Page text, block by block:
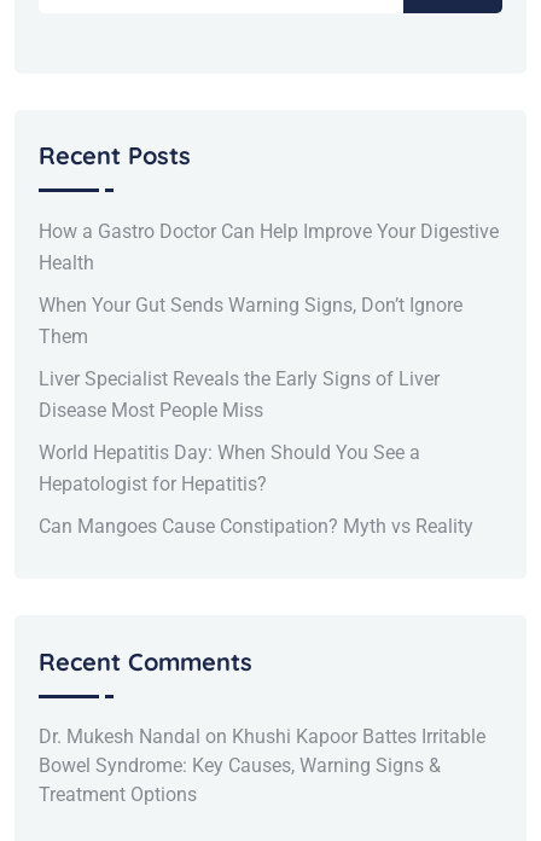
Recent Posts
How a Gastro Doctor Can Help Improve Your Digestive
Health
When Your Gut Sends Warning Signs, Don’t Ignore
Them
Liver Specialist Reveals the Early Signs of Liver
Disease Most People Miss
World Hepatitis Day: When Should You See a
Hepatologist for Hepatitis?
Can Mangoes Cause Constipation? Myth vs Reality
Recent Comments
Dr. Mukesh Nandal on Khushi Kapoor Battes Irritable
Bowel Syndrome: Key Causes, Warning Signs &
Treatment Options